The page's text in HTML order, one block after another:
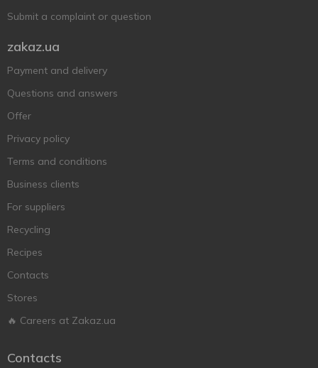
Submit a complaint or question
zakaz.ua
Payment and delivery
Questions and answers
Offer
Privacy policy
Terms and conditions
Business clients
For suppliers
Recycling
Recipes
Contacts
Stores
🔥 Careers at Zakaz.ua
Contacts